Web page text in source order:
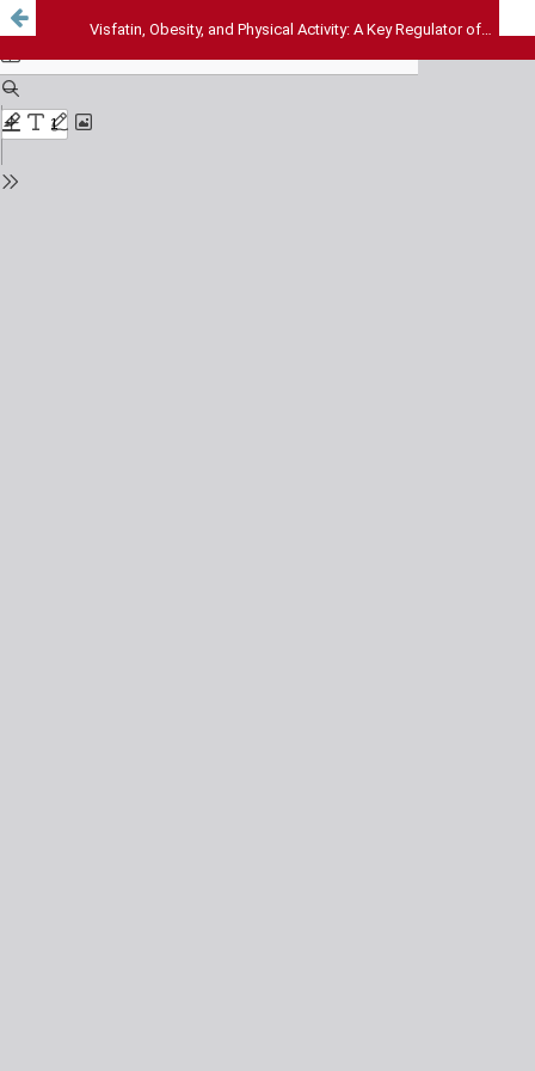
Visfatin, Obesity, and Physical Activity: A Key Regulator of Metabolismand Inflammation